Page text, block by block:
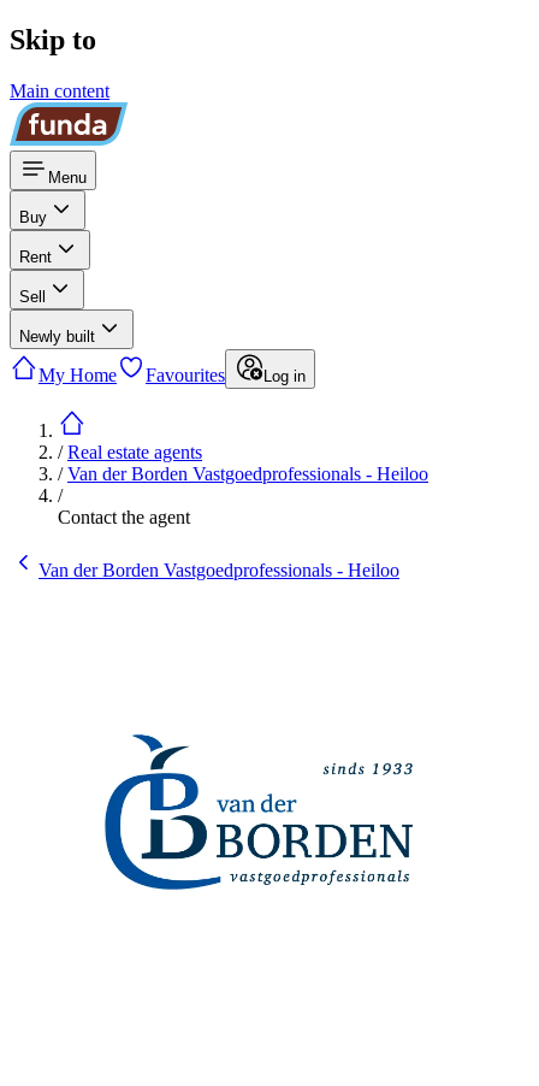
Skip to
Main content
Menu
Buy
Rent
Sell
Newly built
My Home Favourites Log in
/Real estate agents
/Van der Borden Vastgoedprofessionals - Heiloo
/
Contact the agent
Van der Borden Vastgoedprofessionals - Heiloo